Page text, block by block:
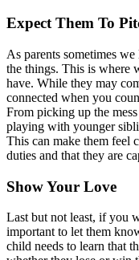
Expect Them To
As parents sometimes
the things. This is where
have. While they may
connected when you
From picking up the
playing with younger
This can make them feel
duties and that they are
Show Your Love
Last but not least, if you
important to let them
child needs to learn that